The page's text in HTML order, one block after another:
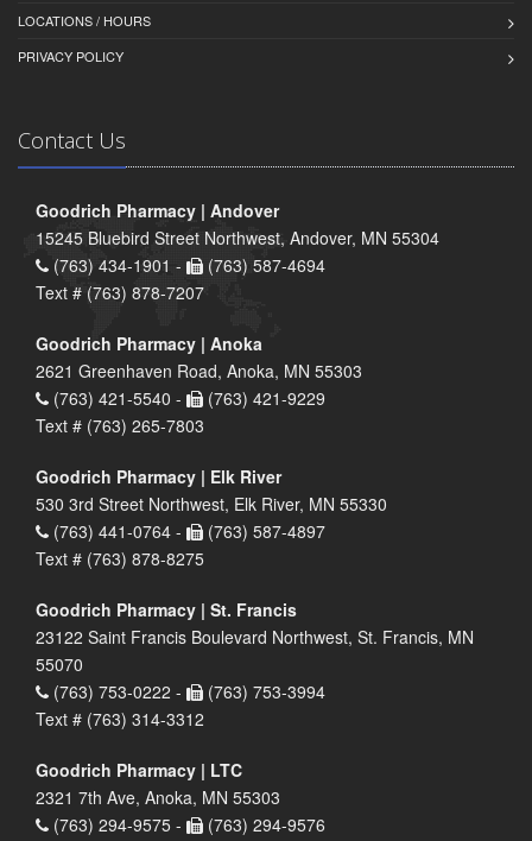
LOCATIONS / HOURS
PRIVACY POLICY
Contact Us
Goodrich Pharmacy | Andover
15245 Bluebird Street Northwest, Andover, MN 55304
(763) 434-1901 -
(763) 587-4694
Text # (763) 878-7207
Goodrich Pharmacy | Anoka
2621 Greenhaven Road, Anoka, MN 55303
(763) 421-5540 -
(763) 421-9229
Text # (763) 265-7803
Goodrich Pharmacy | Elk River
530 3rd Street Northwest, Elk River, MN 55330
(763) 441-0764 -
(763) 587-4897
Text # (763) 878-8275
Goodrich Pharmacy | St. Francis
23122 Saint Francis Boulevard Northwest, St. Francis, MN
55070
(763) 753-0222 -
(763) 753-3994
Text # (763) 314-3312
Goodrich Pharmacy | LTC
2321 7th Ave, Anoka, MN 55303
(763) 294-9575 -
(763) 294-9576